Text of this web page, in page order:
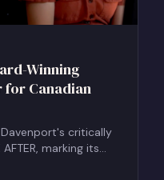
Winning
for Canadian
critically
marking its